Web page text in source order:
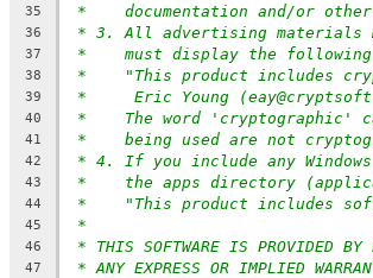
35 *    documentation and/or
36 * 3. All advertising materials
37 *    must display the following
38 *    "This product includes
39 *     Eric Young
40 *    The word 'cryptographic'
41 *    being used are not
42 * 4. If you include any
43 *    the apps directory
44 *    "This product includes
45 *
46 * THIS SOFTWARE IS PROVIDED
47 * ANY EXPRESS OR IMPLIED